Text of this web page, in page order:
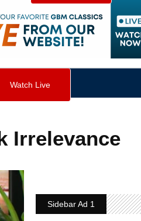
visibility
Watch Live
Irrelevance
Sidebar Ad 1